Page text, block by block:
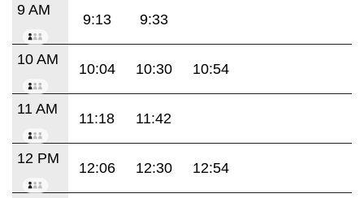
9 AM
9:13 9:33
10 AM
10:04 10:30 10:54
11 AM
11:18 11:42
12 PM
12:06 12:30 12:54